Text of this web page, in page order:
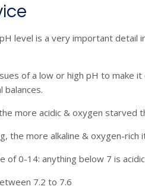
level is a very important
of a low or high pH to make
balances.
more acidic & oxygen starved
the more alkaline & oxygen-rich
of 0-14: anything below 7 is
7.2 to 7.6